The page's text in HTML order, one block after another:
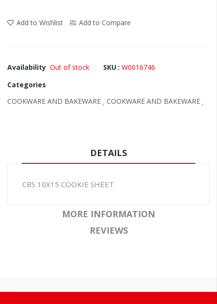
Add to Wishlist Add to Compare
Availability Out of stock SKU W0016746
Categories
COOKWARE AND BAKEWARE , COOKWARE AND BAKEWARE ,
DETAILS
CBS 10X15 COOKIE SHEET
MORE INFORMATION
REVIEWS